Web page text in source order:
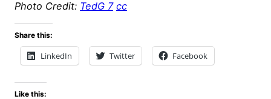
Photo Credit: TedG 7 cc
Share this:
LinkedIn Twitter Facebook
Like this: